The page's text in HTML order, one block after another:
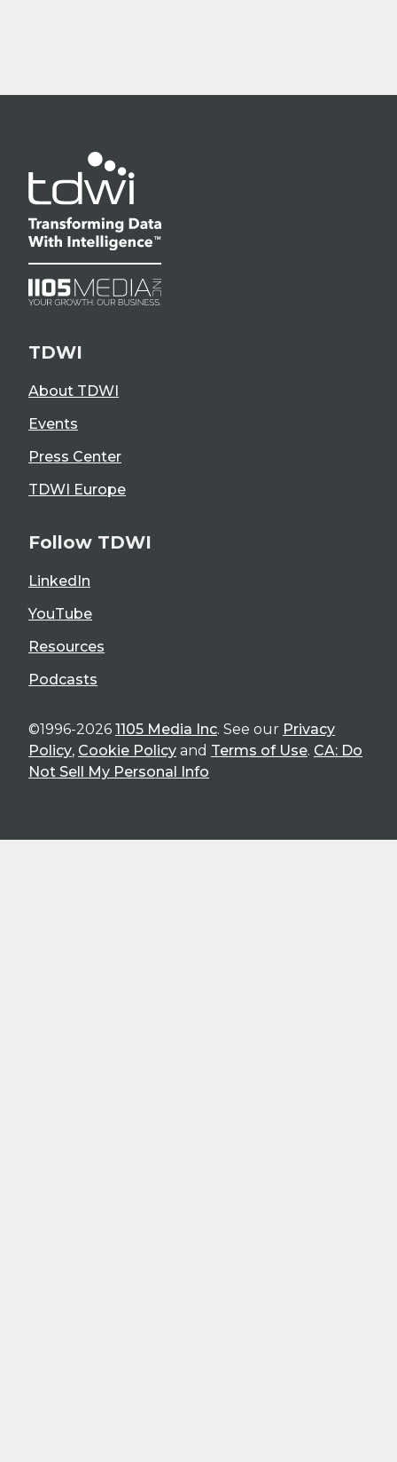
TDWI
About TDWI
Events
Press Center
TDWI Europe
Follow TDWI
LinkedIn
YouTube
Resources
Podcasts
©1996-2026 1105 Media Inc. See our Privacy
Policy, Cookie Policy and Terms of Use. CA: Do
Not Sell My Personal Info